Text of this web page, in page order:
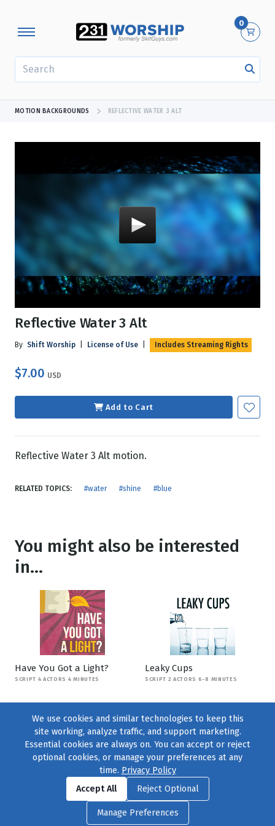
0
MOTION BACKGROUNDS REFLECTIVE WATER 3 ALT
Reflective Water 3 Alt
By Shift Worship License of Use Includes Streaming Rights
$7.00 USD
Add to Cart
Reflective Water 3 Alt motion.
RELATED TOPICS: #water #shine #blue
You might also be interested
in...
Have You Got a Light?
SCRIPT 4 ACTORS 4 MINUTES
Leaky Cups
SCRIPT 2 ACTORS 6-8 MINUTES
Find us onFacebook|Twitter|Instagram
© 2004–2026231 Collective, All Rights Reserved. |Privacy Policy
Cookie Preferences|Contact Usor call 877-754-8489
We use cookies and similar technologies to keep this
site working, analyze traffic, and support marketing.
Essential cookies are always on. You can accept or reject
optional cookies, or manage your preferences at any
time. Privacy Policy
Accept All
Reject Optional
Manage Preferences